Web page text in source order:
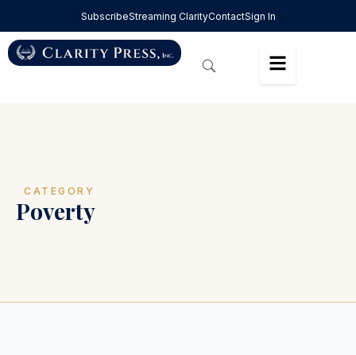
SubscribeStreaming ClarityContactSign In
CATEGORY
Poverty